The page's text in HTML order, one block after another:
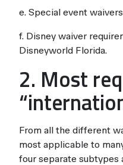
e. Special event
f. Disney waiver
Disneyworld Florida.
2. Most
From all the different
most applicable to
four separate subtypes